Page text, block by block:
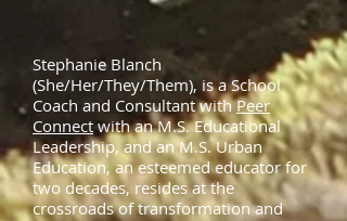
Stephanie Blanch
(She/Her/They/Them), is a School
Coach and Consultant with Peer
Connectwith an M.S. Educational
Leadership, and an M.S. Urban
Education, an esteemed educator for
two decades, resides at the
crossroads of transformation and